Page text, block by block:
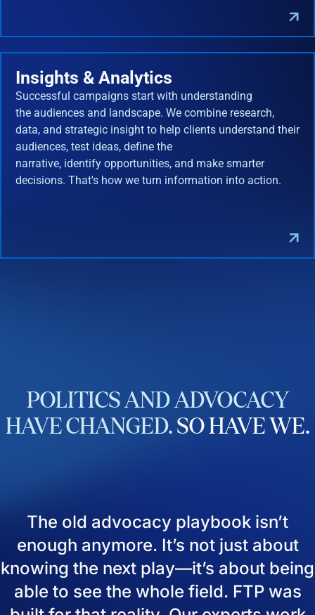
Insights & Analytics
Successful campaigns start with understanding
the audiences and landscape. We combine research,
data, and strategic insight to help clients understand their
audiences, test ideas, define the
narrative, identify opportunities, and make smarter
decisions. That's how we turn information into action.
POLITICS AND ADVOCACY
HAVECHANGED. SOHAVEWE.
The old advocacy playbook isn’t
enough anymore. It’s not just about
knowing the next play—it’s about being
able to see the whole field. FTP was